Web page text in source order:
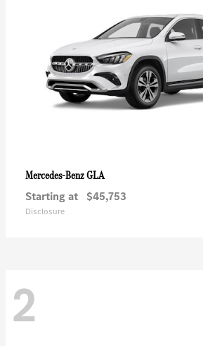
Mercedes-BenzGLA
Starting at $45,753
Disclosure
2